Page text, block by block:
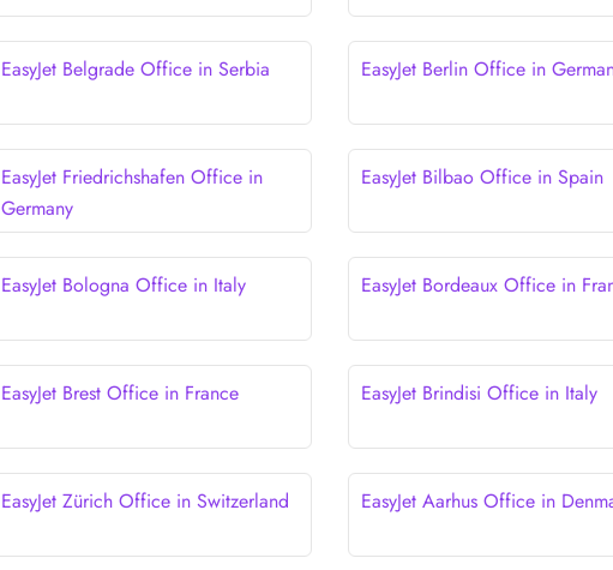
EasyJet Belgrade Office in Serbia EasyJet Berlin Office in
EasyJet Friedrichshafen Office in
Germany
EasyJet Bilbao Office in Spain
EasyJet Bologna Office in Italy EasyJet Bordeaux Office in
EasyJet Brest Office in France EasyJet Brindisi Office in Italy
EasyJet Zürich Office in Switzerland EasyJet Aarhus Office in